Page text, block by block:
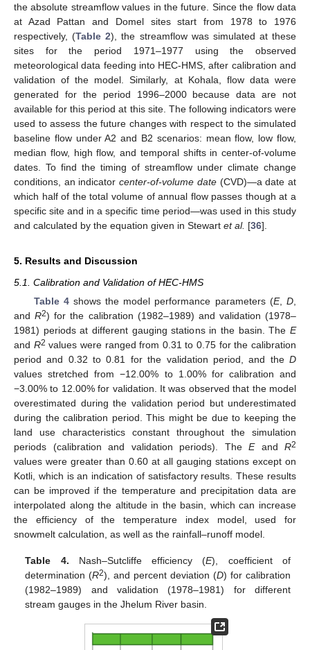
the absolute streamflow values in the future. Since the flow data
at Azad Pattan and Domel sites start from 1978 to 1976
respectively, (Table 2), the streamflow was simulated at these
sites for the period 1971–1977 using the observed
meteorological data feeding into HEC-HMS, after calibration and
validation of the model. Similarly, at Kohala, flow data were
generated for the period 1996–2000 because data are not
available for this period at this site. The following indicators were
used to assess the future changes with respect to the simulated
baseline flow under A2 and B2 scenarios: mean flow, low flow,
median flow, high flow, and temporal shifts in center-of-volume
dates. To find the timing of streamflow under climate change
conditions, an indicatorcenter-of-volume date(CVD)—a date at
which half of the total volume of annual flow passes though at a
specific site and in a specific time period—was used in this study
and calculated by the equation given in Stewart et al. [36].
5. Results and Discussion
5.1. Calibration and Validation of HEC-HMS
Table 4shows the model performance parameters (E,D
andR2) for the calibration (1982–1989) and validation (1978–
1981) periods at different gauging stations in the basin. The E
and R2 values were ranged from 0.31 to 0.75 for the calibration
period and 0.32 to 0.81 for the validation period, and the D
values stretched from −12.00% to 1.00% for calibration and
−3.00% to 12.00% for validation. It was observed that the model
overestimated during the validation period but underestimated
during the calibration period. This might be due to keeping the
land use characteristics constant throughout the simulation
periods (calibration and validation periods). The Eand R2
values were greater than 0.60 at all gauging stations except on
Kotli, which is an indication of satisfactory results. These results
can be improved if the temperature and precipitation data are
interpolated along the altitude in the basin, which can increase
the efficiency of the temperature index model, used for
snowmelt calculation, as well as the rainfall–runoff model.
Table 4. Nash–Sutcliffe efficiency (E), coefficient of
determination (R2), and percent deviation (D) for calibration
(1982–1989) and validation (1978–1981) for different
stream gauges in the Jhelum River basin.